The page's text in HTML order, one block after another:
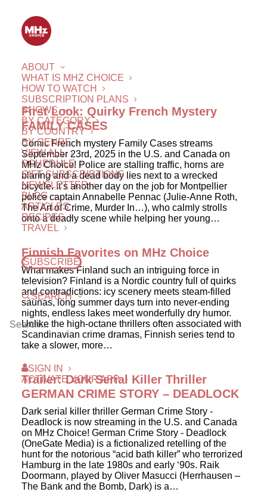
ABOUT
WHAT IS MHZ CHOICE
HOW TO WATCH
SUBSCRIPTION PLANS
SHOWS
BY CATEGORY
BY COUNTRY
BY GENRE
VIEW ALL
SCHEDULE
GIFT SUBSCRIPTIONS
NEWSLETTER
BLOG
ARTICLES
RECIPES
TRAVEL
SUBSCRIBE
SEARCH
SIGN IN
ACTIVATE YOUR APP
First Look: Quirky French Mystery
FAMILY CASES
Comic French mystery Family Cases streams
September 23rd, 2025 in the U.S. and Canada on
MHz Choice! Police are stalling traffic, horns are
blaring and a dead body lies next to a wrecked
bicycle. It’s another day on the job for Montpellier
police captain Annabelle Pennac (Julie-Anne Roth,
The Art of Crime, Murder In…), who calmly strolls
onto a deadly scene while helping her young…
Finnish Favorites on MHz Choice
What makes Finland such an intriguing force in
television? Finland is a Nordic country full of quirks
and contradictions: icy scenery meets steam-filled
saunas, long summer days turn into never-ending
nights, endless lakes meet wonderfully dry humor.
Unlike the high-octane thrillers often associated with
Scandinavian crime dramas, Finnish series tend to
take a slower, more…
Trailer: Dark Serial Killer Thriller
GERMAN CRIME STORY – DEADLOCK
Dark serial killer thriller German Crime Story -
Deadlock is now streaming in the U.S. and Canada
on MHz Choice! German Crime Story - Deadlock
(OneGate Media) is a fictionalized retelling of the
hunt for the notorious “acid bath killer” who terrorized
Hamburg in the late 1980s and early ‘90s. Raik
Doormann, played by Oliver Masucci (Herrhausen –
The Bank and the Bomb, Dark) is a…